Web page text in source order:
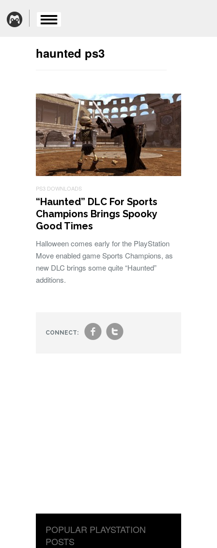
haunted ps3
PS3 DOWNLOADS
“Haunted” DLC For Sports
Champions Brings Spooky
Good Times
Halloween comes early for the PlayStation
Move enabled game Sports Champions, as
new DLC brings some quite “Haunted”
additions.
CONNECT: ft
POPULAR PLAYSTATION
POSTS